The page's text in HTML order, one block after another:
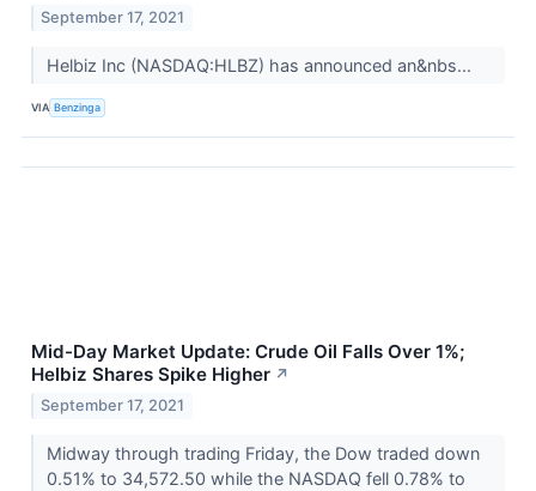
September 17, 2021
Helbiz Inc (NASDAQ:HLBZ) has announced an&nbs...
VIA Benzinga
Mid-Day Market Update: Crude Oil Falls Over 1%;
Helbiz Shares Spike Higher ↗
September 17, 2021
Midway through trading Friday, the Dow traded down
0.51% to 34,572.50 while the NASDAQ fell 0.78% to